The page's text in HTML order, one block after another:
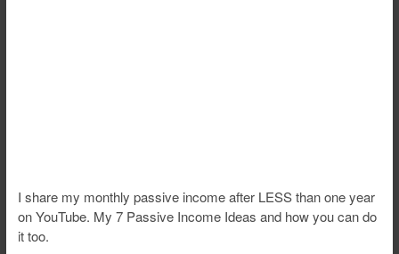
I share my monthly passive income after LESS than one year
on YouTube. My 7 Passive Income Ideas and how you can do
it too.